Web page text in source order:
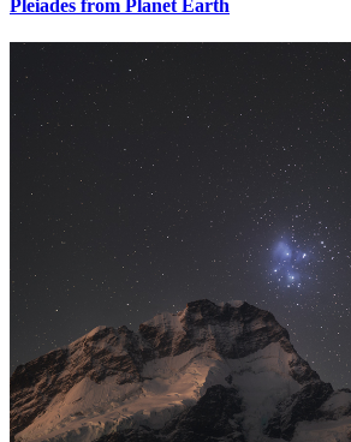
Pleiades from Planet Earth